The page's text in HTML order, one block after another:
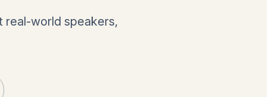
real-world speakers,